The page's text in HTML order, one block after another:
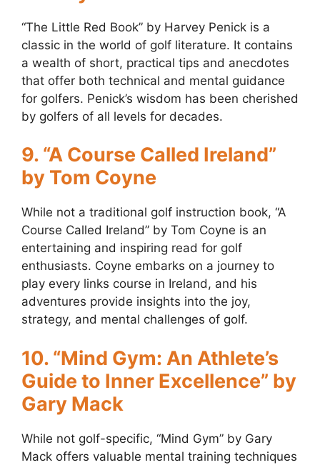
“The Little Red Book” by Harvey Penick is a
classic in the world of golf literature. It contains
a wealth of short, practical tips and anecdotes
that offer both technical and mental guidance
for golfers. Penick’s wisdom has been cherished
by golfers of all levels for decades.
9. “A Course Called Ireland”
by Tom Coyne
While not a traditional golf instruction book, “A
Course Called Ireland” by Tom Coyne is an
entertaining and inspiring read for golf
enthusiasts. Coyne embarks on a journey to
play every links course in Ireland, and his
adventures provide insights into the joy,
strategy, and mental challenges of golf.
10. “Mind Gym: An Athlete’s
Guide to Inner Excellence” by
Gary Mack
While not golf-specific, “Mind Gym” by Gary
Mack offers valuable mental training techniques